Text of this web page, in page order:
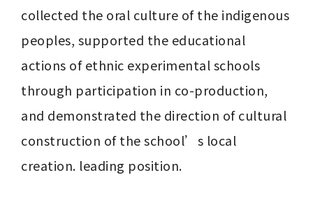
collected the oral culture of the indigenous
peoples, supported the educational
actions of ethnic experimental schools
through participation in co-production,
and demonstrated the direction of cultural
construction of the school’s local
creation. leading position.